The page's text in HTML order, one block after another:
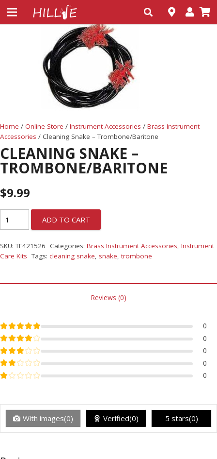
Home / Online Store / Instrument Accessories / Brass Instrument
Accessories / Cleaning Snake – Trombone/Baritone
CLEANING SNAKE –
TROMBONE/BARITONE
$9.99
ADD TO CART
SKU:TF421526 Categories: Brass Instrument Accessories Instrument
Care Kits Tags: cleaning snake snake trombone
Reviews (0)
Rated5out of 5
0
Rated4out of 5
0
Rated3out of 5
0
Rated2out of 5
0
Rated1out of 5 0
With images(0) Verified(0) 5 stars(0)